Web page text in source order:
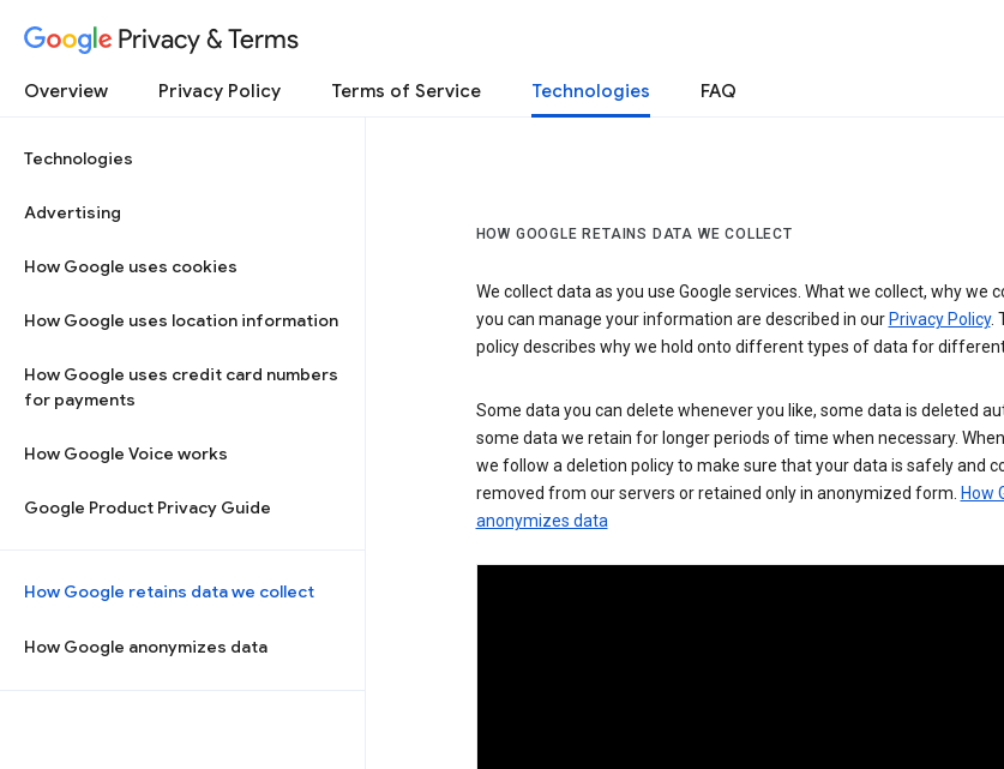
Privacy & Terms
Overview Privacy Policy Terms of Service Technologies FAQ
Technologies
Advertising
How Google uses cookies
How Google uses location information
How Google uses credit card numbers
for payments
How Google Voice works
Google Product Privacy Guide
How Google retains data we collect
How Google anonymizes data
HOW GOOGLE RETAINS DATA WE COLLECT
We collect data as you use Google services. What we collect, why we
you can manage your information are described in our Privacy Policy.
policy describes why we hold onto different types of data for
Some data you can delete whenever you like, some data is deleted
some data we retain for longer periods of time when necessary.
we follow a deletion policy to make sure that your data is safely and
removed from our servers or retained only in anonymized form. How
anonymizes data